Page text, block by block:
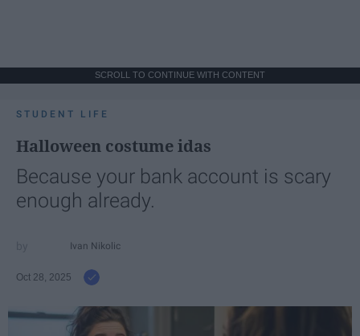
SCROLL TO CONTINUE WITH CONTENT
STUDENT LIFE
Halloween costume idas
Because your bank account is scary
enough already.
Ivan Nikolic
Oct 28, 2025